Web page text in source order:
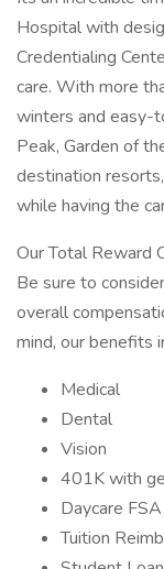
Hospital with
Credentialing
care. With more
winters and easy-
Peak, Garden of
destination
while having the
Our Total Reward
Be sure to
overall
mind, our benefits
Medical
Dental
Vision
401K with
Daycare
Tuition